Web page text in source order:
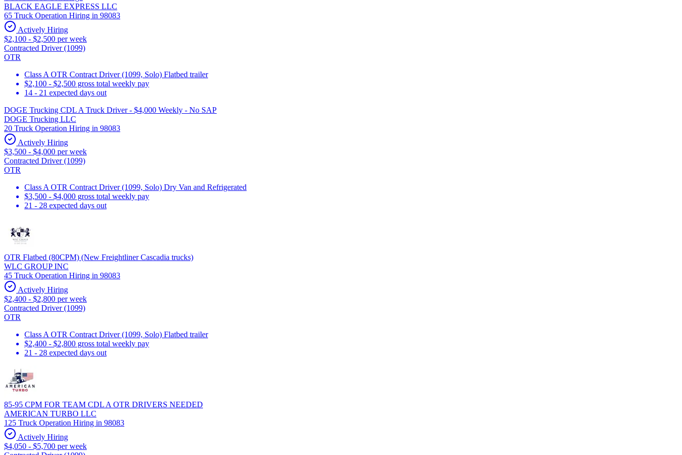
BLACK EAGLE EXPRESS LLC
65 Truck Operation Hiring in 98083
Actively Hiring
$2,100 - $2,500 per week
Contracted Driver (1099)
OTR
Class A OTR Contract Driver (1099, Solo) Flatbed trailer
$2,100 - $2,500 gross total weekly pay
14 - 21 expected days out
DOGE Trucking CDL A Truck Driver - $4,000 Weekly - No SAP
DOGE Trucking LLC
20 Truck Operation Hiring in 98083
Actively Hiring
$3,500 - $4,000 per week
Contracted Driver (1099)
OTR
Class A OTR Contract Driver (1099, Solo) Dry Van and Refrigerated
$3,500 - $4,000 gross total weekly pay
21 - 28 expected days out
OTR Flatbed (80CPM) (New Freightliner Cascadia trucks)
WLC GROUP INC
45 Truck Operation Hiring in 98083
Actively Hiring
$2,400 - $2,800 per week
Contracted Driver (1099)
OTR
Class A OTR Contract Driver (1099, Solo) Flatbed trailer
$2,400 - $2,800 gross total weekly pay
21 - 28 expected days out
85-95 CPM FOR TEAM CDL A OTR DRIVERS NEEDED
AMERICAN TURBO LLC
125 Truck Operation Hiring in 98083
Actively Hiring
$4,050 - $5,700 per week